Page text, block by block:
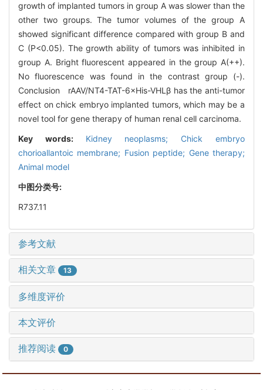
growth of implanted tumors in group A was slower than the
other two groups. The tumor volumes of the group A
showed significant difference compared with group B and
C (P<0.05). The growth ability of tumors was inhibited in
group A. Bright fluorescent appeared in the group A(++).
No fluorescence was found in the contrast group (-).
Conclusion rAAV/NT4-TAT-6×His-VHLβ has the anti-tumor
effect on chick embryo implanted tumors, which may be a
novel tool for gene therapy of human renal cell carcinoma.
Key words: Kidney neoplasms; Chick embryo
chorioallantoic membrane; Fusion peptide; Gene therapy;
Animal model
中图分类号:
R737.11
参考文献
相关文章 13
多维度评价
本文评价
推荐阅读 0